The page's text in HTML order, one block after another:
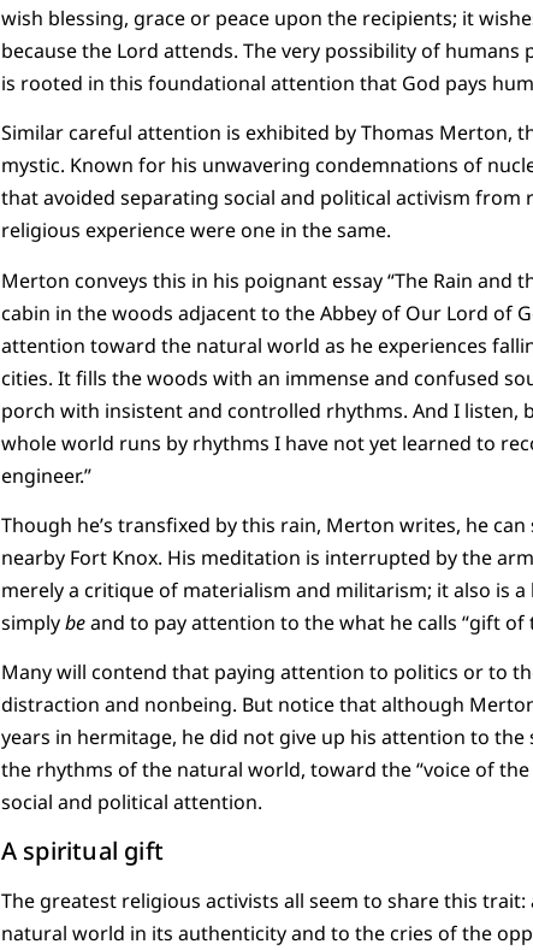
wish blessing, grace or peace upon the recipients; it
because the Lord attends. The very possibility of
is rooted in this foundational attention that God pays
Similar careful attention is exhibited by Thomas Merton,
mystic. Known for his unwavering condemnations of
that avoided separating social and political activism
religious experience were one in the same.
Merton conveys this in his poignant essay “The Rain and
cabin in the woods adjacent to the Abbey of Our Lord of
attention toward the natural world as he experiences
cities. It fills the woods with an immense and confused
porch with insistent and controlled rhythms. And I listen,
whole world runs by rhythms I have not yet learned to
engineer.”
Though he’s transfixed by this rain, Merton writes, he
nearby Fort Knox. His meditation is interrupted by the
merely a critique of materialism and militarism; it also is
simplybeand to pay attention to the what he calls “gift of
Many will contend that paying attention to politics or to
distraction and nonbeing. But notice that although
years in hermitage, he did not give up his attention to
the rhythms of the natural world, toward the “voice of
social and political attention.
A spiritual gift
The greatest religious activists all seem to share this
natural world in its authenticity and to the cries of the